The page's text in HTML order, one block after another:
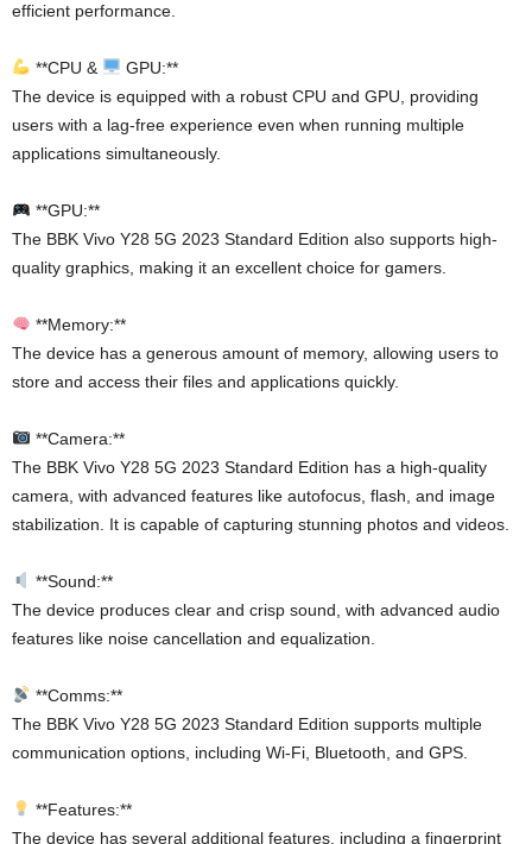
efficient performance.
**CPU &
GPU:**
The device is equipped with a robust CPU and GPU, providing
users with a lag-free experience even when running multiple
applications simultaneously.
**GPU:**
The BBK Vivo Y28 5G 2023 Standard Edition also supports high-
quality graphics, making it an excellent choice for gamers.
**Memory:**
The device has a generous amount of memory, allowing users to
store and access their files and applications quickly.
**Camera:**
The BBK Vivo Y28 5G 2023 Standard Edition has a high-quality
camera, with advanced features like autofocus, flash, and image
stabilization. It is capable of capturing stunning photos and videos.
**Sound:**
The device produces clear and crisp sound, with advanced audio
features like noise cancellation and equalization.
**Comms:**
The BBK Vivo Y28 5G 2023 Standard Edition supports multiple
communication options, including Wi-Fi, Bluetooth, and GPS.
**Features:**
The device has several additional features, including a fingerprint